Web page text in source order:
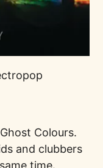
Colours.
and clubbers
time.